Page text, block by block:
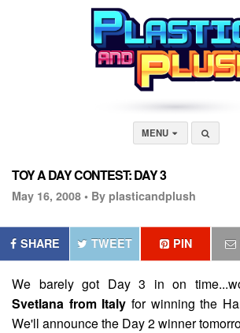
MENU
TOY A DAY CONTEST: DAY 3
May 16, 2008 • By plasticandplush
SHARE TWEET PIN
We barely got Day 3 in on
Svetlana from Italy for winning the
We'll announce the Day 2 winner